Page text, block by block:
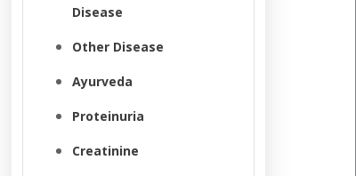
Disease
Other Disease
Ayurveda
Proteinuria
Creatinine